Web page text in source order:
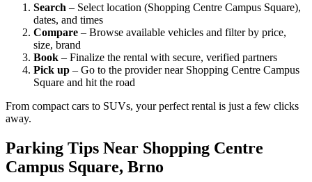
Search – Select location (Shopping Centre Campus Square),
dates, and times
Compare – Browse available vehicles and filter by price,
size, brand
Book – Finalize the rental with secure, verified partners
Pick up – Go to the provider near Shopping Centre Campus
Square and hit the road
From compact cars to SUVs, your perfect rental is just a few clicks
away.
Parking Tips Near Shopping Centre
Campus Square, Brno